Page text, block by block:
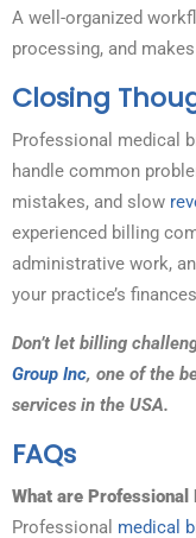
A well-organized
processing, and
Closing
Professional medical
handle common
mistakes, and slow
experienced billing
administrative work,
your practice’s
Don’t let billing
Group Inc, one of the
services in the USA.
FAQs
What are
Professional medical